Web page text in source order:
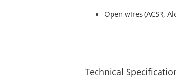
Open wires (ACSR,
Technical